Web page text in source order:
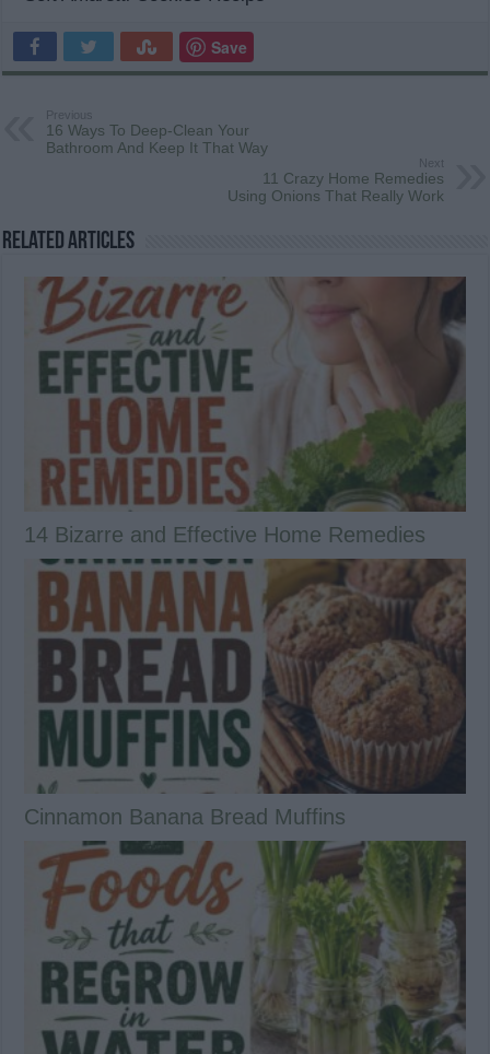
Save
Previous
16 Ways To Deep-Clean Your
Bathroom And Keep It That Way
Next
11 Crazy Home Remedies
Using Onions That Really Work
Related Articles
14 Bizarre and Effective Home Remedies
Cinnamon Banana Bread Muffins